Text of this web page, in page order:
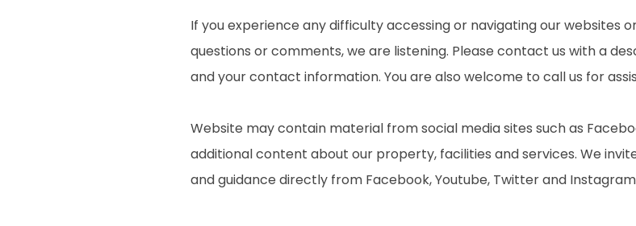
If you experience any difficulty accessing or navigating our websites
questions or comments, we are listening. Please contact us with a
and your contact information. You are also welcome to call us for
Website may contain material from social media sites such as
additional content about our property, facilities and services. We
and guidance directly from Facebook, Youtube, Twitter and